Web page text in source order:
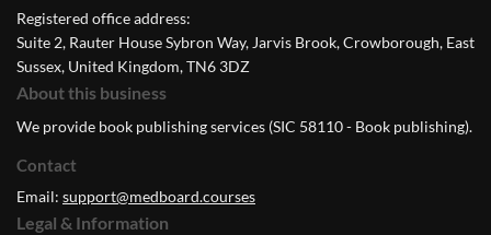
Registered office address:
Suite 2, Rauter House Sybron Way, Jarvis Brook, Crowborough, East
Sussex, United Kingdom, TN6 3DZ
About this business
We provide book publishing services (SIC 58110 - Book publishing).
Contact
Email: support@medboard.courses
Legal & Information